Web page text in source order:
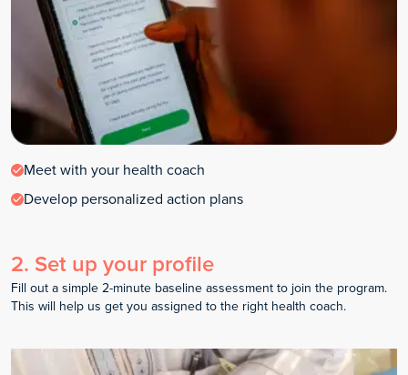
Meet with your health coach
Develop personalized action plans
2. Set up your profile
Fill out a simple 2-minute baseline assessment to join the program.
This will help us get you assigned to the right health coach.